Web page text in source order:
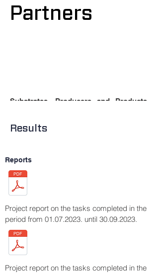
Substrates, Producers and Products
https://doi.org/10.3390/fermentation703013
6
Partners
Results
Reports
Project report on the tasks completed in the
period from 01.07.2023. until 30.09.2023.
Project report on the tasks completed in the